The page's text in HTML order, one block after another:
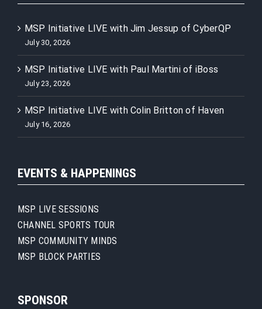
MSP Initiative LIVE with Jim Jessup of CyberQP
July 30, 2026
MSP Initiative LIVE with Paul Martini of iBoss
July 23, 2026
MSP Initiative LIVE with Colin Britton of Haven
July 16, 2026
EVENTS & HAPPENINGS
MSP LIVE SESSIONS
CHANNEL SPORTS TOUR
MSP COMMUNITY MINDS
MSP BLOCK PARTIES
SPONSOR